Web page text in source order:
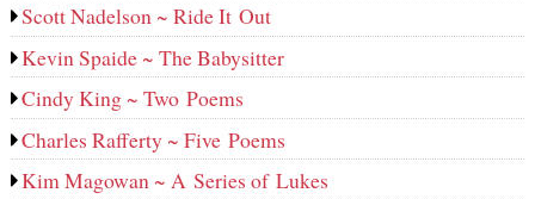
Scott Nadelson ~ Ride It Out
Kevin Spaide ~ The Babysitter
Cindy King ~ Two Poems
Charles Rafferty ~ Five Poems
Kim Magowan ~ A Series of Lukes